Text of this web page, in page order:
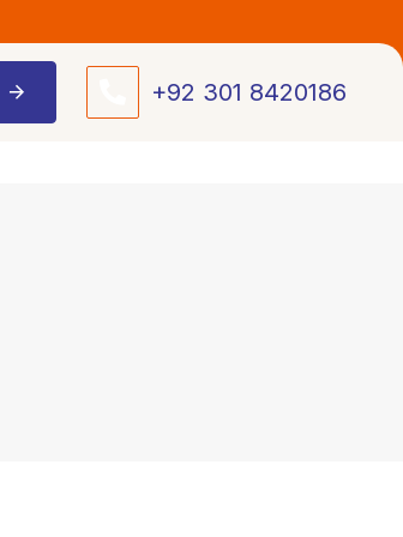
+92 301 8420186